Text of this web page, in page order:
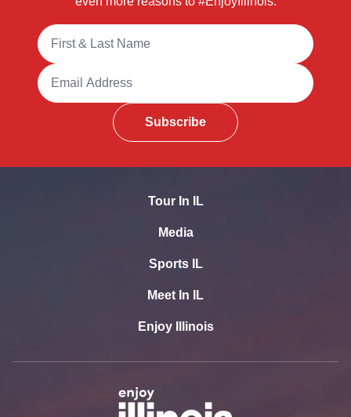
Full Name
Email Address
Subscribe
Tour In IL
Media
Sports IL
Meet In IL
Enjoy Illinois